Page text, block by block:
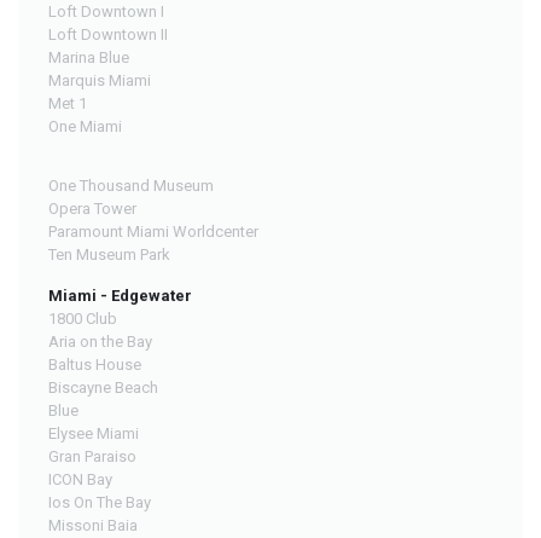
Loft Downtown I
Loft Downtown II
Marina Blue
Marquis Miami
Met 1
One Miami
One Thousand Museum
Opera Tower
Paramount Miami Worldcenter
Ten Museum Park
Miami - Edgewater
1800 Club
Aria on the Bay
Baltus House
Biscayne Beach
Blue
Elysee Miami
Gran Paraiso
ICON Bay
Ios On The Bay
Missoni Baia